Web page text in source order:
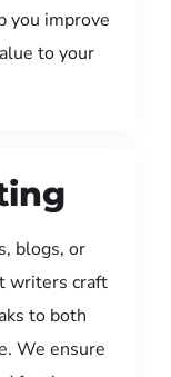
you improve
to your
blogs, or
writers craft
to both
We ensure